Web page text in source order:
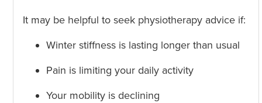
It may be helpful to seek physiotherapy advice if:
Winter stiffness is lasting longer than usual
Pain is limiting your daily activity
Your mobility is declining